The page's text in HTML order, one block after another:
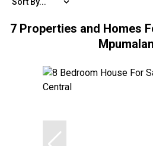
7 Properties and Homes